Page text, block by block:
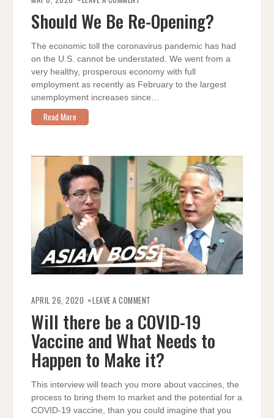
RE-
OPENING?
Should We Be Re-Opening?
The economic toll the coronavirus pandemic has had
on the U.S. cannot be understated. We went from a
very healthy, prosperous economy with full
employment as recently as February to the largest
unemployment increases since…
Read More
APRIL 26, 2020 LEAVE A COMMENT
BE
A
COVID-
19
VACCINE
AND
WHAT
NEEDS
HAPPEN
TO
MAKE
IT?
Will there be a COVID-19
Vaccine and What Needs to
Happen to Make it?
This interview will teach you more about vaccines, the
process to bring them to market and the potential for a
COVID-19 vaccine, than you could imagine that you